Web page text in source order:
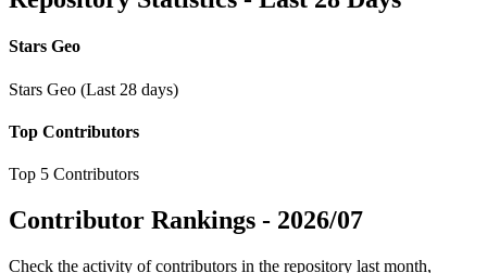
Stars Geo
Stars Geo (Last 28 days)
Top Contributors
Top 5 Contributors
Contributor Rankings - 2026/07
Check the activity of contributors in the repository last month,